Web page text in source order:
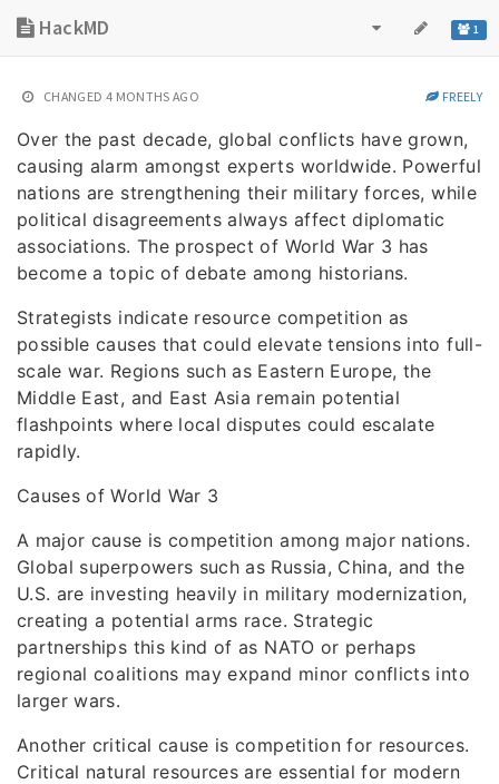
1
HackMD
CHANGED 4 MONTHS AGO FREELY
Over the past decade, global conflicts have grown,
causing alarm amongst experts worldwide. Powerful
nations are strengthening their military forces, while
political disagreements always affect diplomatic
associations. The prospect of World War 3 has
become a topic of debate among historians.
Strategists indicate resource competition as
possible causes that could elevate tensions into full-
scale war. Regions such as Eastern Europe, the
Middle East, and East Asia remain potential
flashpoints where local disputes could escalate
rapidly.
Causes of World War 3
A major cause is competition among major nations.
Global superpowers such as Russia, China, and the
U.S. are investing heavily in military modernization,
creating a potential arms race. Strategic
partnerships this kind of as NATO or perhaps
regional coalitions may expand minor conflicts into
larger wars.
Another critical cause is competition for resources.
Critical natural resources are essential for modern